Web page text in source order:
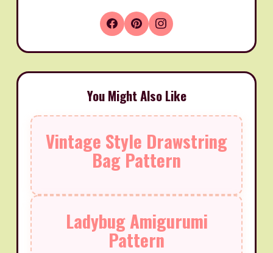
You Might Also Like
Vintage Style Drawstring
Bag Pattern
Ladybug Amigurumi
Pattern